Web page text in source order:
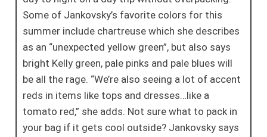
Some of Jankovsky’s favorite colors for this
summer include chartreuse which she describes
as an “unexpected yellow green”, but also says
bright Kelly green, pale pinks and pale blues will
be all the rage. “We’re also seeing a lot of accent
reds in items like tops and dresses…like a
tomato red,” she adds. Not sure what to pack in
your bag if it gets cool outside? Jankovsky says